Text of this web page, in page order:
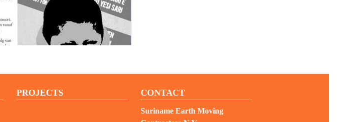
PROJECTS CONTACT
Suriname Earth Moving